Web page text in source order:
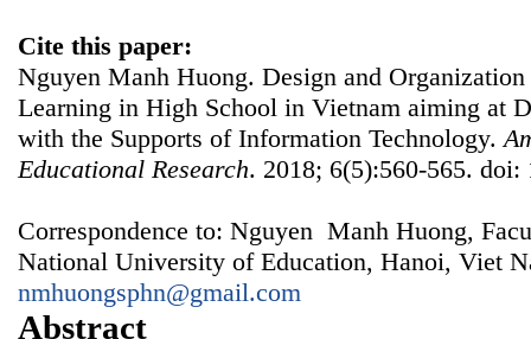
Cite this paper:
Nguyen Manh Huong. Design and
Learning in High School in Vietnam aiming at
with the Supports of Information Technology.
Educational Research. 2018; 6(5):560-565. doi:
Correspondence to: Nguyen Manh Huong,
National University of Education, Hanoi, Viet
nmhuongsphn@gmail.com
Abstract